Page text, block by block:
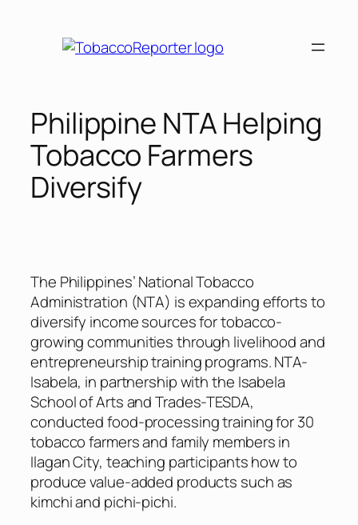
Philippine NTA Helping
Tobacco Farmers
Diversify
The Philippines’ National Tobacco
Administration (NTA) is expanding efforts to
diversify income sources for tobacco-
growing communities through livelihood and
entrepreneurship training programs. NTA-
Isabela, in partnership with the Isabela
School of Arts and Trades-TESDA,
conducted food-processing training for 30
tobacco farmers and family members in
Ilagan City, teaching participants how to
produce value-added products such as
kimchi and pichi-pichi.